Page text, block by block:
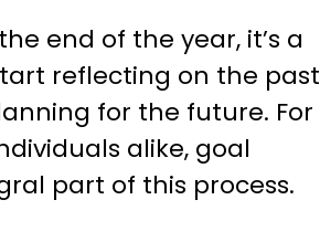
Approach to
Goals
end of the year, it’s a
reflecting on the past
for the future. For
alike, goal
part of this process.